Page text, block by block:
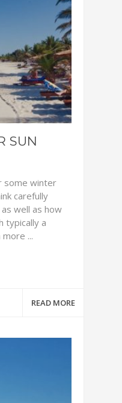
SUN
some winter
carefully
well as how
typically a
...
READ MORE